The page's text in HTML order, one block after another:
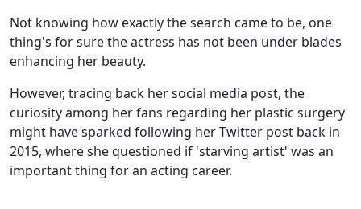
Not knowing how exactly the search came to be, one
thing's for sure the actress has not been under blades
enhancing her beauty.
However, tracing back her social media post, the
curiosity among her fans regarding her plastic surgery
might have sparked following her Twitter post back in
2015, where she questioned if 'starving artist' was an
important thing for an acting career.